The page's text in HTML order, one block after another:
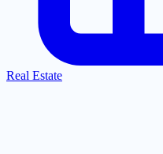
Real Estate